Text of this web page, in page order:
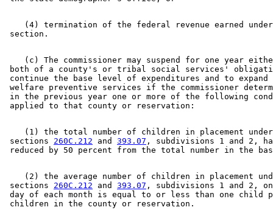
(4) termination of the federal revenue earned
(c) The commissioner may suspend for one year
both of a county's or tribal social services'
continue the base level of expenditures and to
welfare preventive services if the commissioner
in the previous year one or more of the following
(1) the total number of children in placement
sections 260C.212 and 393.07 , subdivisions 1 and 2,
(2) the average number of children in placement
sections 260C.212 and 393.07 , subdivisions 1 and 2,
day of each month is equal to or less than one child